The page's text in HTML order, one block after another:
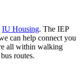
IU Housing. The IEP
can help connect you
all within walking
routes.